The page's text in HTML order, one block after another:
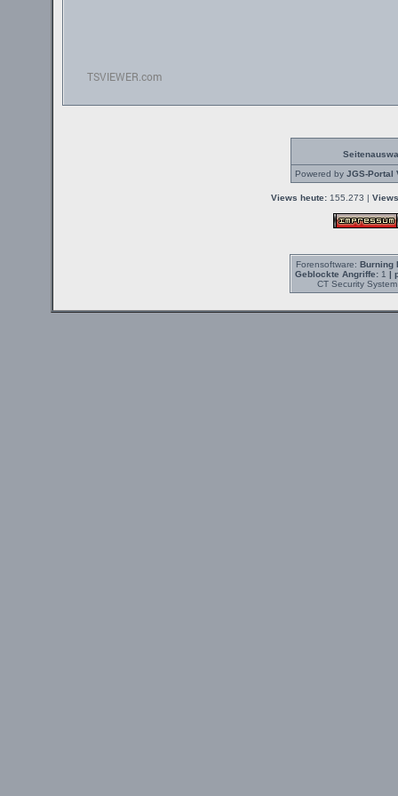
Powered by JGS-Portal
Views heute:155.273 |
Forensoftware: Burning
Geblockte Angriffe:1 |
CT Security